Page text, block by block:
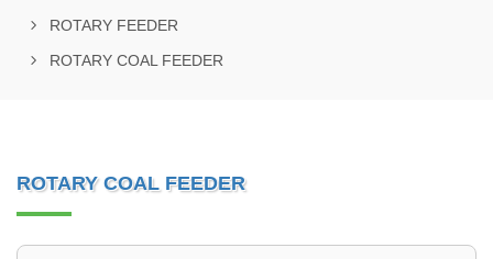
ROTARY FEEDER
ROTARY COAL FEEDER
ROTARY COAL FEEDER